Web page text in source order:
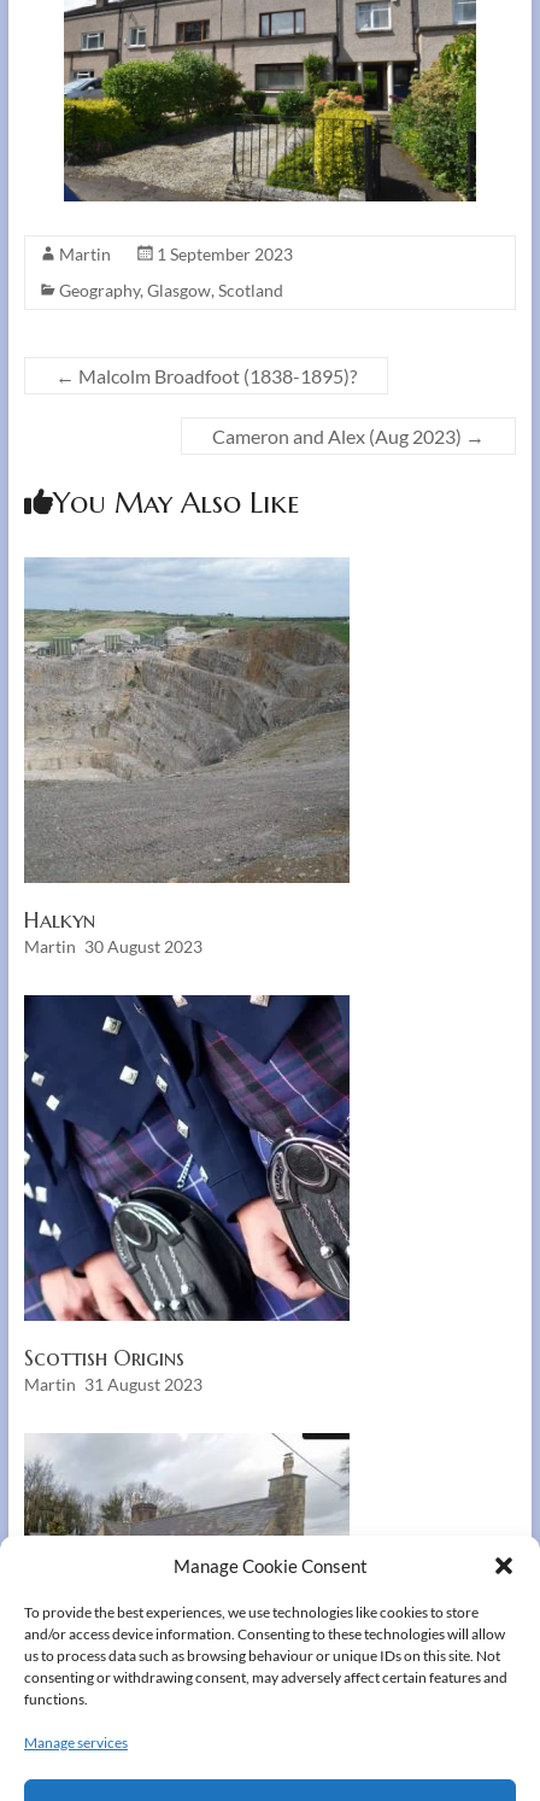
Manage Cookie Consent
To provide the best experiences, we use technologies like cookies to store
and/or access device information. Consenting to these technologies will allow
us to process data such as browsing behaviour or unique IDs on this site. Not
consenting or withdrawing consent, may adversely affect certain features and
functions.
Manage services
Martin
1 September 2023
Geography, Glasgow, Scotland
← Malcolm Broadfoot (1838-1895)?
Cameron and Alex (Aug 2023) →
You May Also Like
Halkyn
Martin 30 August 2023
Scottish Origins
Martin 31 August 2023